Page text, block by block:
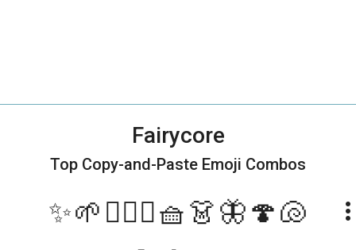
Fairycore
Top Copy-and-Paste Emoji Combos
✨🌱🧚🏻‍♀️🧺👗🦋🍄🐚